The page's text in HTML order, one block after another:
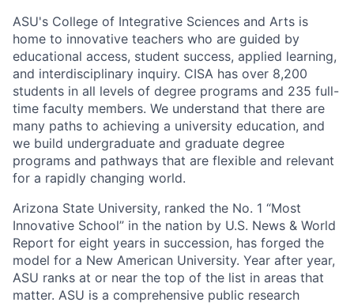
ASU's College of Integrative Sciences and Arts is
home to innovative teachers who are guided by
educational access, student success, applied learning,
and interdisciplinary inquiry. CISA has over 8,200
students in all levels of degree programs and 235 full-
time faculty members. We understand that there are
many paths to achieving a university education, and
we build undergraduate and graduate degree
programs and pathways that are flexible and relevant
for a rapidly changing world.
Arizona State University, ranked the No. 1 “Most
Innovative School” in the nation by U.S. News & World
Report for eight years in succession, has forged the
model for a New American University. Year after year,
ASU ranks at or near the top of the list in areas that
matter. ASU is a comprehensive public research